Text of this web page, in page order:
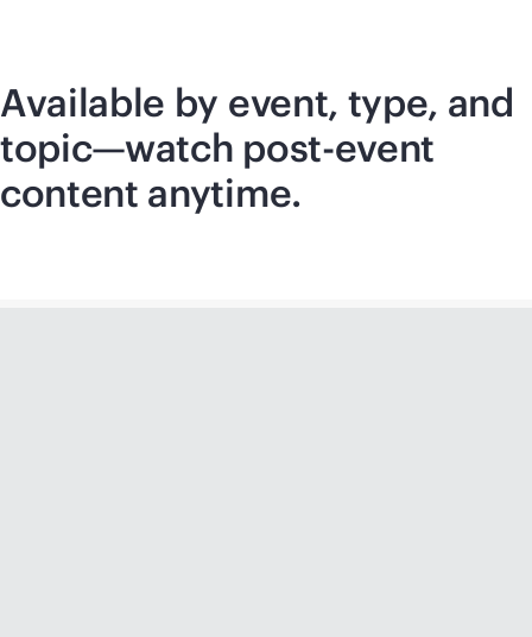
Available by event, type, and
topic—watch post-event
content anytime.